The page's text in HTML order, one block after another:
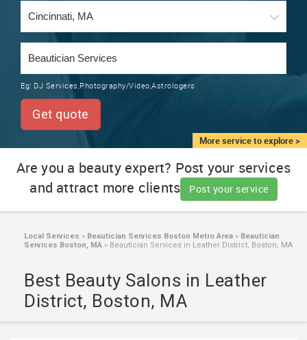
RENTALS
TRAINING
LOCAL
SERVICES
CARE
JOBS
LAWYERS
IMMIGRATION
CARS
More service to explore >
Eg: DJ Services,Photography/Video,Astrologers
Get quote
Are you a beauty expert? Post your services
and attract more clients
Post your service
Local Services » Beautician Services Boston Metro Area » Beautician
Services Boston, MA » Beautician Services in Leather District, Boston, MA
Best Beauty Salons in Leather
District, Boston, MA